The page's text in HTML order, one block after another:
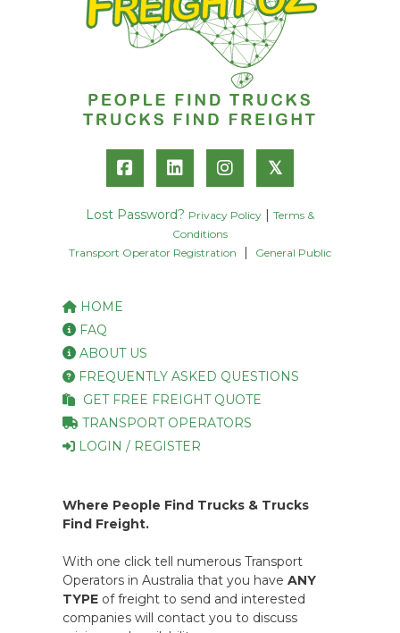
𝕏
Lost Password? Privacy Policy
Terms &
Conditions
Transport Operator Registration
General Public
HOME
FAQ
ABOUT US
FREQUENTLY ASKED QUESTIONS
GET FREE FREIGHT QUOTE
TRANSPORT OPERATORS
LOGIN / REGISTER
Where People Find Trucks & Trucks
Find Freight.
With one click tell numerous Transport
Operators in Australia that you have ANY
TYPE of freight to send and interested
companies will contact you to discuss